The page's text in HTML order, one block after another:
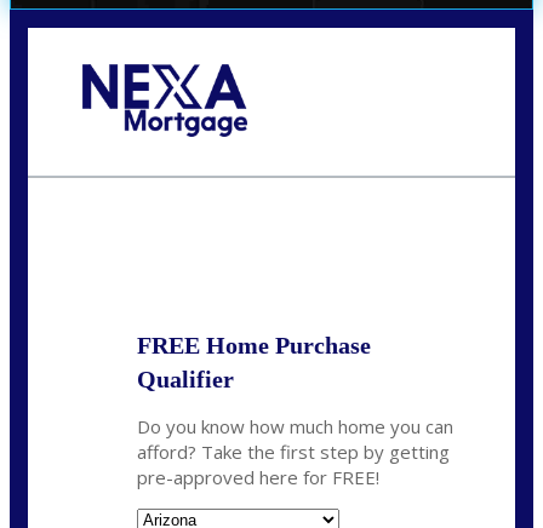
FREE Home Purchase
Qualifier
Do you know how much home you can
afford? Take the first step by getting
pre-approved here for FREE!